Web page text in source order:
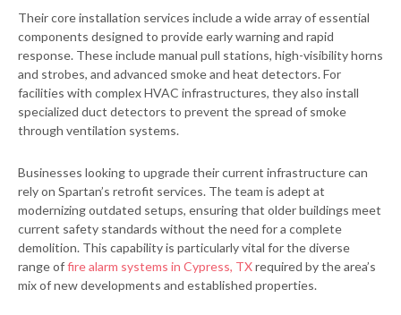
Their core installation services include a wide array of essential
components designed to provide early warning and rapid
response. These include manual pull stations, high-visibility horns
and strobes, and advanced smoke and heat detectors. For
facilities with complex HVAC infrastructures, they also install
specialized duct detectors to prevent the spread of smoke
through ventilation systems.
Businesses looking to upgrade their current infrastructure can
rely on Spartan’s retrofit services. The team is adept at
modernizing outdated setups, ensuring that older buildings meet
current safety standards without the need for a complete
demolition. This capability is particularly vital for the diverse
range offire alarm systems in Cypress, TXrequired by the area’s
mix of new developments and established properties.